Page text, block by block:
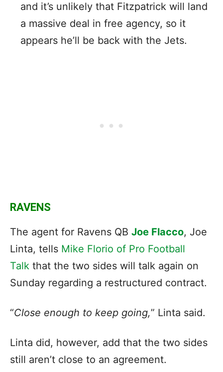
and it’s unlikely that Fitzpatrick will land
a massive deal in free agency, so it
appears he’ll be back with the Jets.
RAVENS
The agent for Ravens QB Joe Flacco, Joe
Linta, tells Mike Florio of Pro Football
Talk that the two sides will talk again on
Sunday regarding a restructured contract.
“Close enough to keep going,” Linta said.
Linta did, however, add that the two sides
still aren’t close to an agreement.